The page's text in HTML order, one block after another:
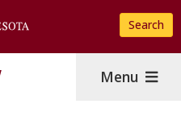
Search
Menu